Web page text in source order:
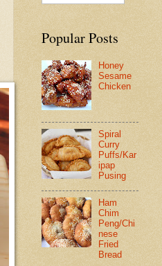
Popular Posts
Honey
Sesame
Chicken
Spiral
Curry
Puffs/Kar
ipap
Pusing
Ham
Chim
Peng/Chi
nese
Fried
Bread